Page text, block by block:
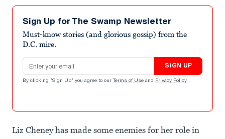
Sign Up for The Swamp Newsletter
Must-know stories (and glorious gossip) from the
D.C. mire.
Email address
SIGN UP
By clicking "Sign Up" you agree to our Terms of Use and Privacy Policy .
Liz Cheney has made some enemies for her role in